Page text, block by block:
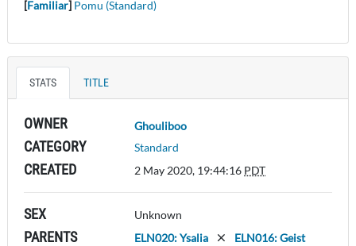
[Familiar] Pomu (Standard)
STATS TITLE
OWNER Ghouliboo
CATEGORY Standard
CREATED 2 May 2020, 19:44:16 PDT
SEX Unknown
PARENTS ELN020: Ysalia ELN016: Geist